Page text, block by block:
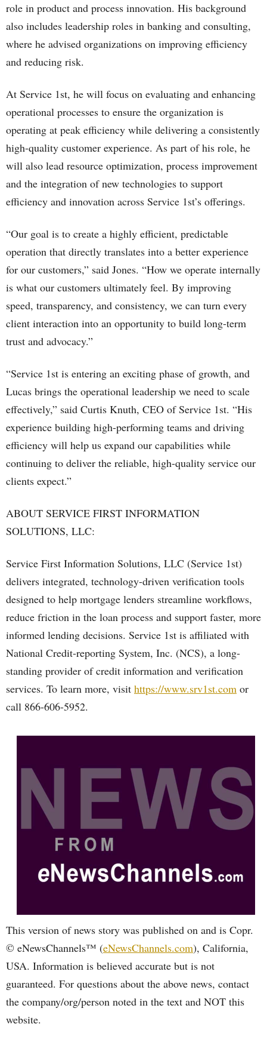
role in product and process innovation. His background
also includes leadership roles in banking and consulting,
where he advised organizations on improving efficiency
and reducing risk.
At Service 1st, he will focus on evaluating and enhancing
operational processes to ensure the organization is
operating at peak efficiency while delivering a consistently
high-quality customer experience. As part of his role, he
will also lead resource optimization, process improvement
and the integration of new technologies to support
efficiency and innovation across Service 1st’s offerings.
“Our goal is to create a highly efficient, predictable
operation that directly translates into a better experience
for our customers,” said Jones. “How we operate internally
is what our customers ultimately feel. By improving
speed, transparency, and consistency, we can turn every
client interaction into an opportunity to build long-term
trust and advocacy.”
“Service 1st is entering an exciting phase of growth, and
Lucas brings the operational leadership we need to scale
effectively,” said Curtis Knuth, CEO of Service 1st. “His
experience building high-performing teams and driving
efficiency will help us expand our capabilities while
continuing to deliver the reliable, high-quality service our
clients expect.”
ABOUT SERVICE FIRST INFORMATION
SOLUTIONS, LLC:
Service First Information Solutions, LLC (Service 1st)
delivers integrated, technology-driven verification tools
designed to help mortgage lenders streamline workflows,
reduce friction in the loan process and support faster, more
informed lending decisions. Service 1st is affiliated with
National Credit-reporting System, Inc. (NCS), a long-
standing provider of credit information and verification
services. To learn more, visit https://www.srv1st.com or
call 866-606-5952.
This version of news story was published on and is Copr.
© eNewsChannels™ (eNewsChannels.com), California,
USA. Information is believed accurate but is not
guaranteed. For questions about the above news, contact
the company/org/person noted in the text and NOT this
website.